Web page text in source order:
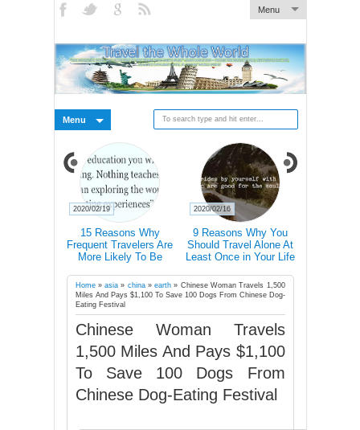
Menu
Menu
Traveller T-Shirt With 40
Icons Lets You
Communicate In Any
Don’t Speak Its Language
2020/02/15
Mind-Blowing Pictures Of
Light Halos In The Swiss
Alps
2020/02/14
Home»asia » china»earth » Chinese Woman Travels 1,500
Miles And Pays $1,100 To Save 100 Dogs From Chinese Dog-
Eating Festival
Chinese Woman Travels
1,500 Miles And Pays $1,100
To Save 100 Dogs From
Chinese Dog-Eating Festival